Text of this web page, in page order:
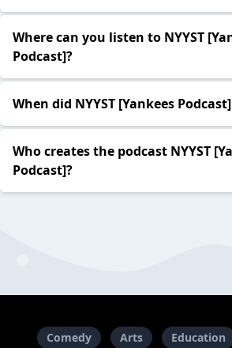
Where can you listen to NYYST
Podcast]?
When did NYYST [Yankees
Who creates the podcast NYYST
Podcast]?
Comedy Arts Education